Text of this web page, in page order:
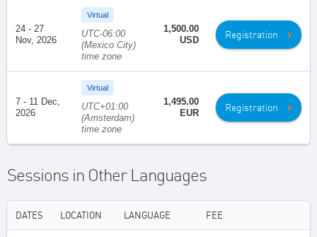
24 - 27
Nov, 2026
Virtual
UTC-06:00
(Mexico City)
time zone
1,500.00
USD
Registration
7 - 11 Dec,
2026
Virtual
UTC+01:00
(Amsterdam)
time zone
1,495.00
EUR
Registration
Sessions in Other Languages
DATES LOCATION LANGUAGE FEE